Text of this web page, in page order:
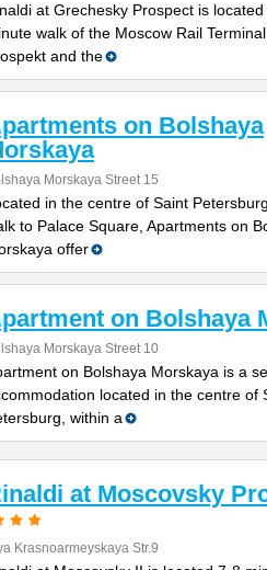
at Grechesky Prospect is
walk of the Moscow Rail
and the
on Bolshaya
Morskaya Street 15
in the centre of Saint
to Palace Square, Apartments on
offer
on Bolshaya
Morskaya Street 10
on Bolshaya Morskaya is a
located in the centre of
within a
at Moscovsky
Krasnoarmeyskaya Str.9